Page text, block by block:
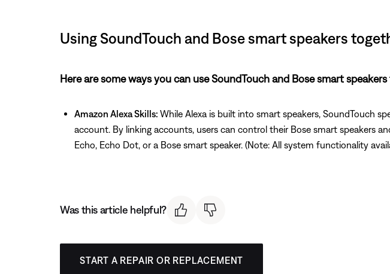
Using SoundTouch and Bose smart speakers
Here are some ways you can use SoundTouch and Bose smart
Amazon Alexa Skills: While Alexa is built into smart speakers, SoundTouch
account. By linking accounts, users can control their Bose smart speakers
Echo, Echo Dot, or a Bose smart speaker. (Note: All system functionality
Was this article helpful?
START A REPAIR OR REPLACEMENT